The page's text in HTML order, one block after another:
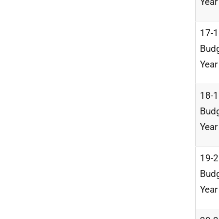
17-
Year
18-
Year
19-
Year